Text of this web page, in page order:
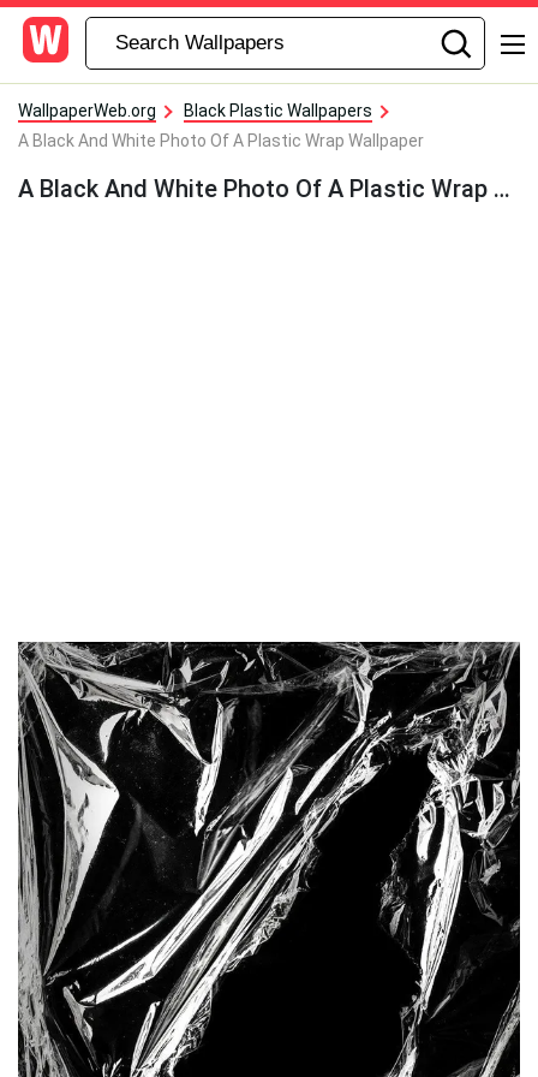
WallpaperWeb.org
Black Plastic Wallpapers
A Black And White Photo Of A Plastic Wrap Wallpaper
A Black And White Photo Of A Plastic Wrap Wallpaper